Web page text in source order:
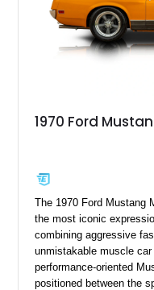
1970 Ford
The 1970 Ford Mustang
the most iconic
combining aggressive
unmistakable muscle
performance-oriented
positioned between the